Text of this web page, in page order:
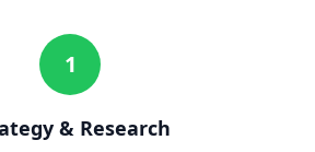
1
& Research